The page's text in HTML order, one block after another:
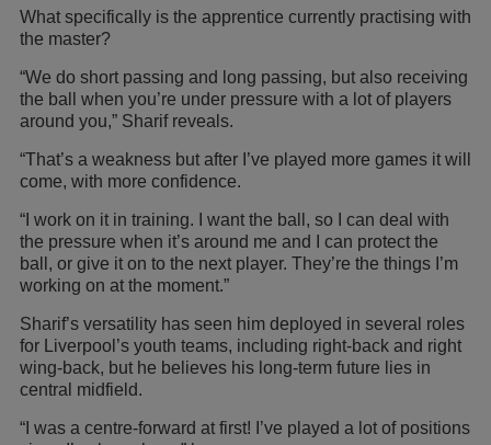
What specifically is the apprentice currently practising with
the master?
“We do short passing and long passing, but also receiving
the ball when you’re under pressure with a lot of players
around you,” Sharif reveals.
“That’s a weakness but after I’ve played more games it will
come, with more confidence.
“I work on it in training. I want the ball, so I can deal with
the pressure when it’s around me and I can protect the
ball, or give it on to the next player. They’re the things I’m
working on at the moment.”
Sharif’s versatility has seen him deployed in several roles
for Liverpool’s youth teams, including right-back and right
wing-back, but he believes his long-term future lies in
central midfield.
“I was a centre-forward at first! I’ve played a lot of positions